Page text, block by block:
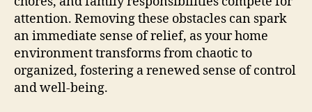
attention. Removing these obstacles can spark
an immediate sense of relief, as your home
environment transforms from chaotic to
organized, fostering a renewed sense of control
and well-being.